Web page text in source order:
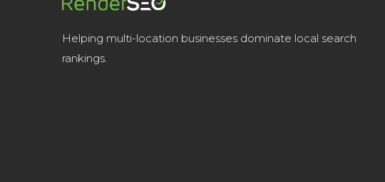
Helping multi-location businesses dominate local search
rankings.